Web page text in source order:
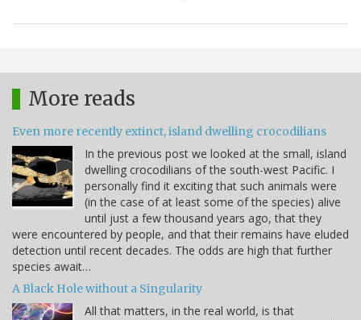
More reads
Even more recently extinct, island dwelling crocodilians
In the previous post we looked at the small, island
dwelling crocodilians of the south-west Pacific. I
personally find it exciting that such animals were
(in the case of at least some of the species) alive
until just a few thousand years ago, that they
were encountered by people, and that their remains have eluded
detection until recent decades. The odds are high that further
species await…
A Black Hole without a Singularity
All that matters, in the real world, is that